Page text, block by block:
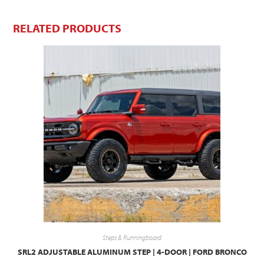
RELATED PRODUCTS
Steps & Runningboard
SRL2 ADJUSTABLE ALUMINUM STEP | 4-DOOR | FORD BRONCO